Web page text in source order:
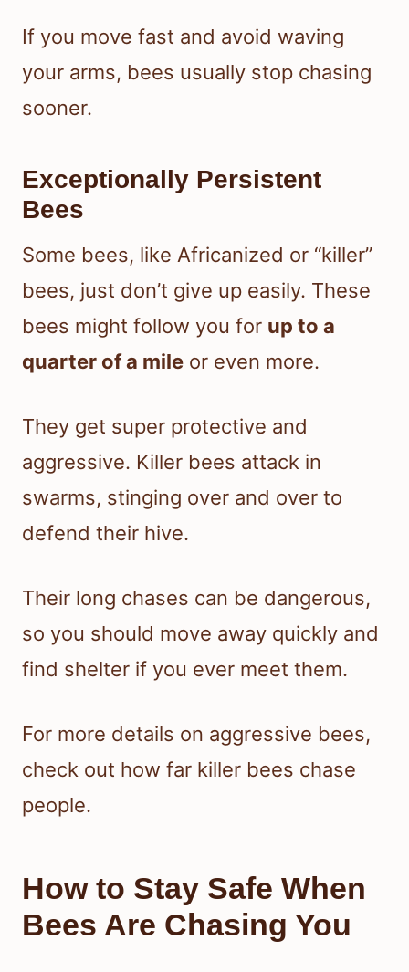
If you move fast and avoid waving
your arms, bees usually stop chasing
sooner.
Exceptionally Persistent
Bees
Some bees, like Africanized or “killer”
bees, just don’t give up easily. These
bees might follow you for up to a
quarter of a mile or even more.
They get super protective and
aggressive. Killer bees attack in
swarms, stinging over and over to
defend their hive.
Their long chases can be dangerous,
so you should move away quickly and
find shelter if you ever meet them.
For more details on aggressive bees,
check out how far killer bees chase
people.
How to Stay Safe When
Bees Are Chasing You